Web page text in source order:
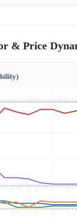
& Price